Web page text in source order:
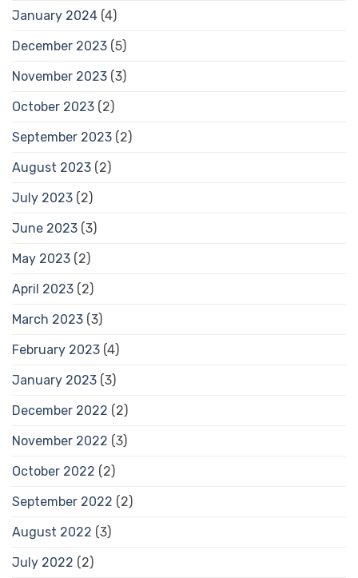
January 2024 (4)
December 2023 (5)
November 2023 (3)
October 2023 (2)
September 2023 (2)
August 2023 (2)
July 2023 (2)
June 2023 (3)
May 2023 (2)
April 2023 (2)
March 2023 (3)
February 2023 (4)
January 2023 (3)
December 2022 (2)
November 2022 (3)
October 2022 (2)
September 2022 (2)
August 2022 (3)
July 2022 (2)